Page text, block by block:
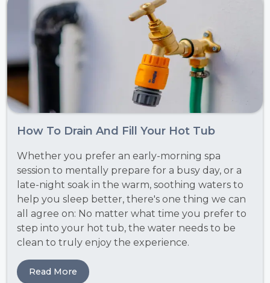
How To Drain And Fill Your Hot Tub
Whether you prefer an early-morning spa
session to mentally prepare for a busy day, or a
late-night soak in the warm, soothing waters to
help you sleep better, there's one thing we can
all agree on: No matter what time you prefer to
step into your hot tub, the water needs to be
clean to truly enjoy the experience.
Read More